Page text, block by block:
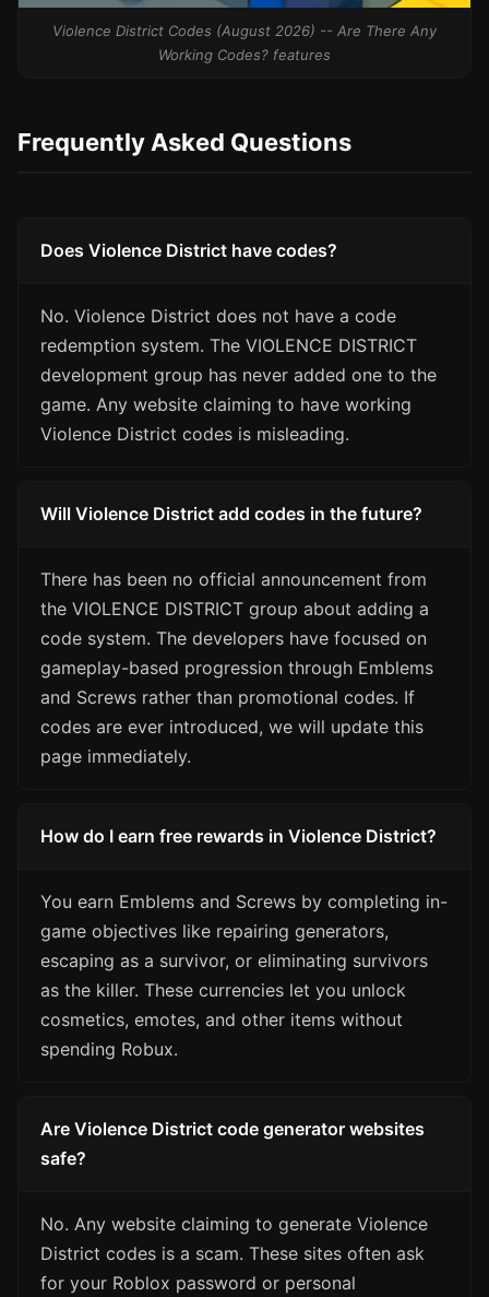
Violence District Codes (August 2026) -- Are There Any
Working Codes? features
Frequently Asked Questions
Does Violence District have codes?
No. Violence District does not have a code
redemption system. The VIOLENCE DISTRICT
development group has never added one to the
game. Any website claiming to have working
Violence District codes is misleading.
Will Violence District add codes in the future?
There has been no official announcement from
the VIOLENCE DISTRICT group about adding a
code system. The developers have focused on
gameplay-based progression through Emblems
and Screws rather than promotional codes. If
codes are ever introduced, we will update this
page immediately.
How do I earn free rewards in Violence District?
You earn Emblems and Screws by completing in-
game objectives like repairing generators,
escaping as a survivor, or eliminating survivors
as the killer. These currencies let you unlock
cosmetics, emotes, and other items without
spending Robux.
Are Violence District code generator websites
safe?
No. Any website claiming to generate Violence
District codes is a scam. These sites often ask
for your Roblox password or personal